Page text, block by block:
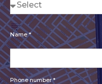
Name *
Phone number *